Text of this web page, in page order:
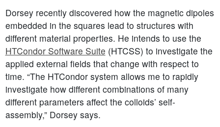
Dorsey recently discovered how the magnetic dipoles
embedded in the squares lead to structures with
different material properties. He intends to use the
HTCondor Software Suite (HTCSS) to investigate the
applied external fields that change with respect to
time. “The HTCondor system allows me to rapidly
investigate how different combinations of many
different parameters affect the colloids’ self-
assembly,” Dorsey says.